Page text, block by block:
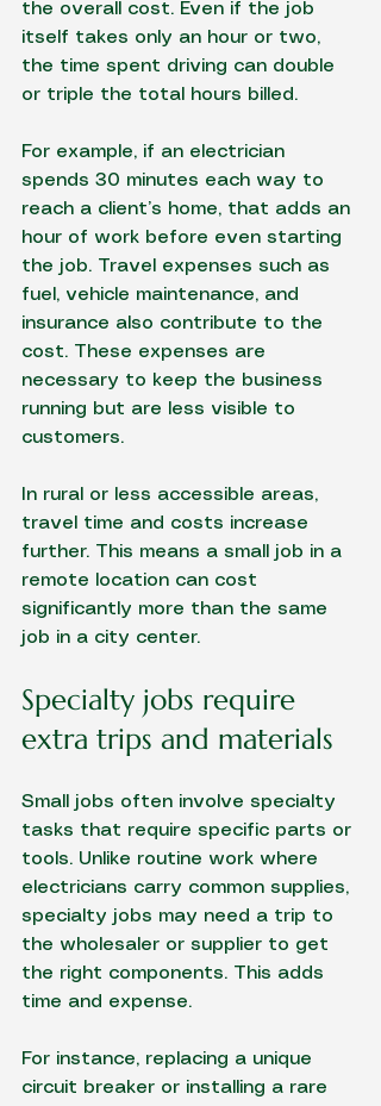
the overall cost. Even if the job
itself takes only an hour or two,
the time spent driving can double
or triple the total hours billed.
For example, if an electrician
spends 30 minutes each way to
reach a client’s home, that adds an
hour of work before even starting
the job. Travel expenses such as
fuel, vehicle maintenance, and
insurance also contribute to the
cost. These expenses are
necessary to keep the business
running but are less visible to
customers.
In rural or less accessible areas,
travel time and costs increase
further. This means a small job in a
remote location can cost
significantly more than the same
job in a city center.
Specialty jobs require
extra trips and materials
Small jobs often involve specialty
tasks that require specific parts or
tools. Unlike routine work where
electricians carry common supplies,
specialty jobs may need a trip to
the wholesaler or supplier to get
the right components. This adds
time and expense.
For instance, replacing a unique
circuit breaker or installing a rare